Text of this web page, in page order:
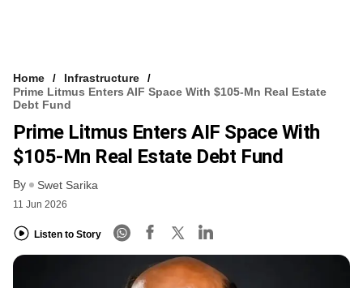
Home
Infrastructure
Prime Litmus Enters AIF Space With $105-Mn Real Estate
Debt Fund
Prime Litmus Enters AIF Space With
$105-Mn Real Estate Debt Fund
By Swet Sarika
11 Jun 2026
Listen to Story